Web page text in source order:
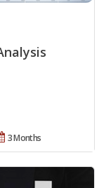
3 Months